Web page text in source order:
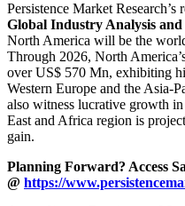
Persistence Market Research’s
Global Industry Analysis and
North America will be the
Through 2026, North
over US$ 570 Mn, exhibiting
Western Europe and the Asia-
also witness lucrative growth
East and Africa region is
gain.
Planning Forward? Access
@ https://